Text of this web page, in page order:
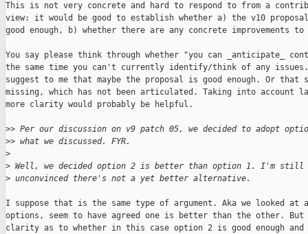
This is not very concrete and hard to respond to from a
view: it would be good to establish whether a) the v10
good enough, b) whether there are any concrete improvements to
You say please think through whether "you can _anticipate_
the same time you can't currently identify/think of any
suggest to me that maybe the proposal is good enough. Or that
missing, which has not been articulated. Taking into account
more clarity would probably be helpful.
>> Per our discussion on v9 patch 05, we decided to adopt
>> what we discussed. FYR.
>
> Well, we decided option 2 is better than option 1. I'm still
> unconvinced there's not a yet better alternative.
I suppose that is the same type of argument. Aka we looked at
options, seem to have agreed one is better than the other.
clarity as to whether in this case option 2 is good enough and